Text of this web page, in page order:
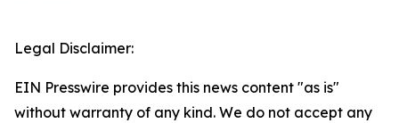
Legal Disclaimer:
EIN Presswire provides this news content "as is"
without warranty of any kind. We do not accept any